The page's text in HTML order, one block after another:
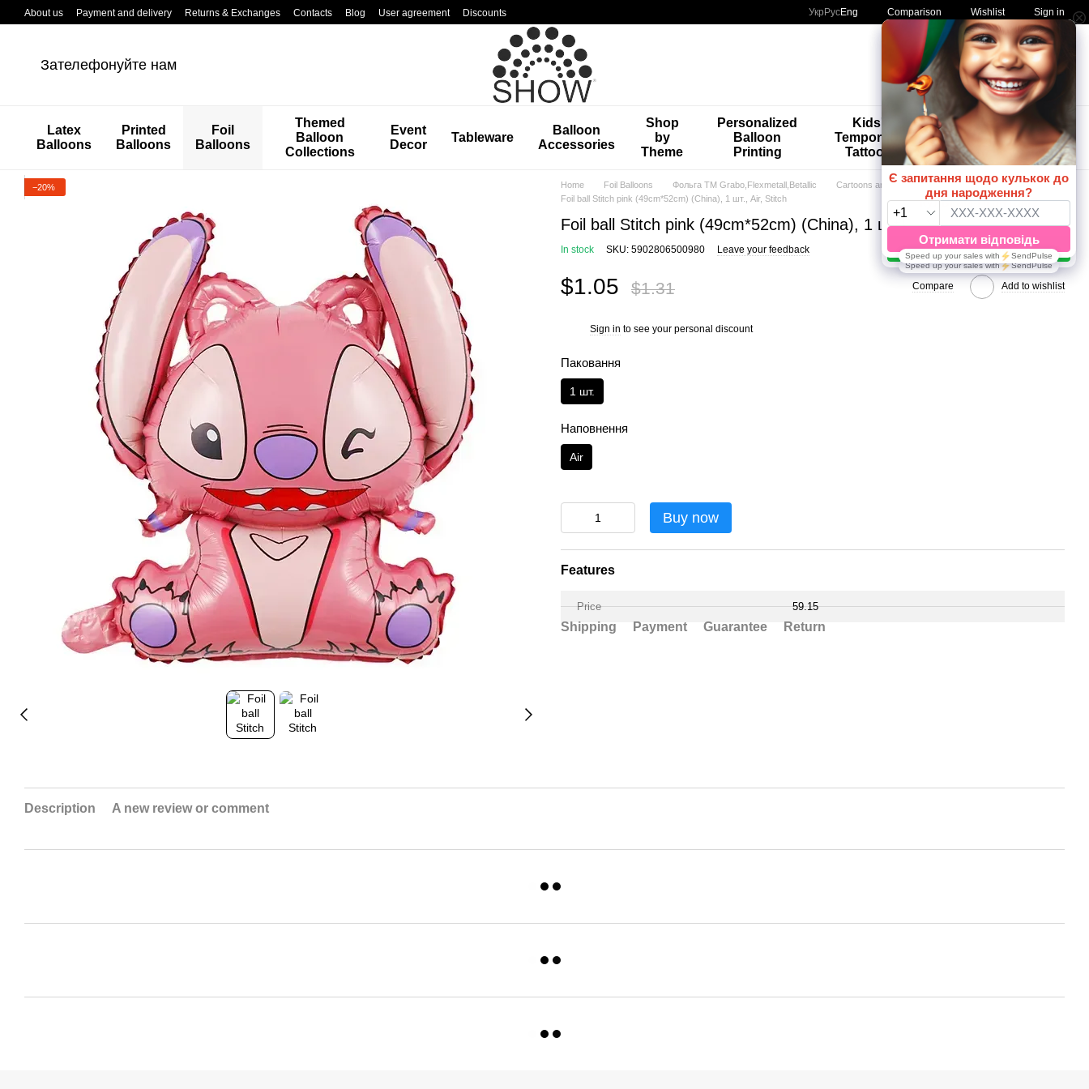
Перейти к основному контенту
About us Payment and delivery Returns & Exchanges Contacts Blog User agreement Discounts Укр РусEng Comparison Wishlist Sign in
Зателефонуйте нам My order
Latex
Balloons
Printed
Balloons
Foil
Balloons
Themed
Balloon
Collections
Event
Decor
Tableware
Balloon
Accessories
Shop
by
Theme
Personalized
Balloon
Printing
Kids'
Temporary
Tattoos
🚨🚨🚨
Special
Offers 😀🎈
−20% Home Foil Balloons Фольга TM Grabo,Flexmetall,Betallic
Cartoons and Games
Foil ball Stitch pink (49cm*52cm) (China), 1 шт., Аir, Stitch
Foil ball Stitch pink (49cm*52cm) (China), 1 шт., Аir, Stitch
In stock SKU: 5902806500980 Leave your feedback
$1.05 $1.31 Compare Add to wishlist
Sign in to see your personal discount
Паковання
1 шт.
Наповнення
Аir
Buy now
Features
Price 59.15
Shipping Payment Guarantee Return
Description A new review or comment